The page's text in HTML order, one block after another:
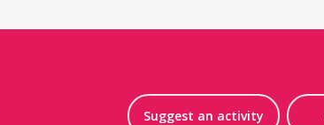
Suggest an activity